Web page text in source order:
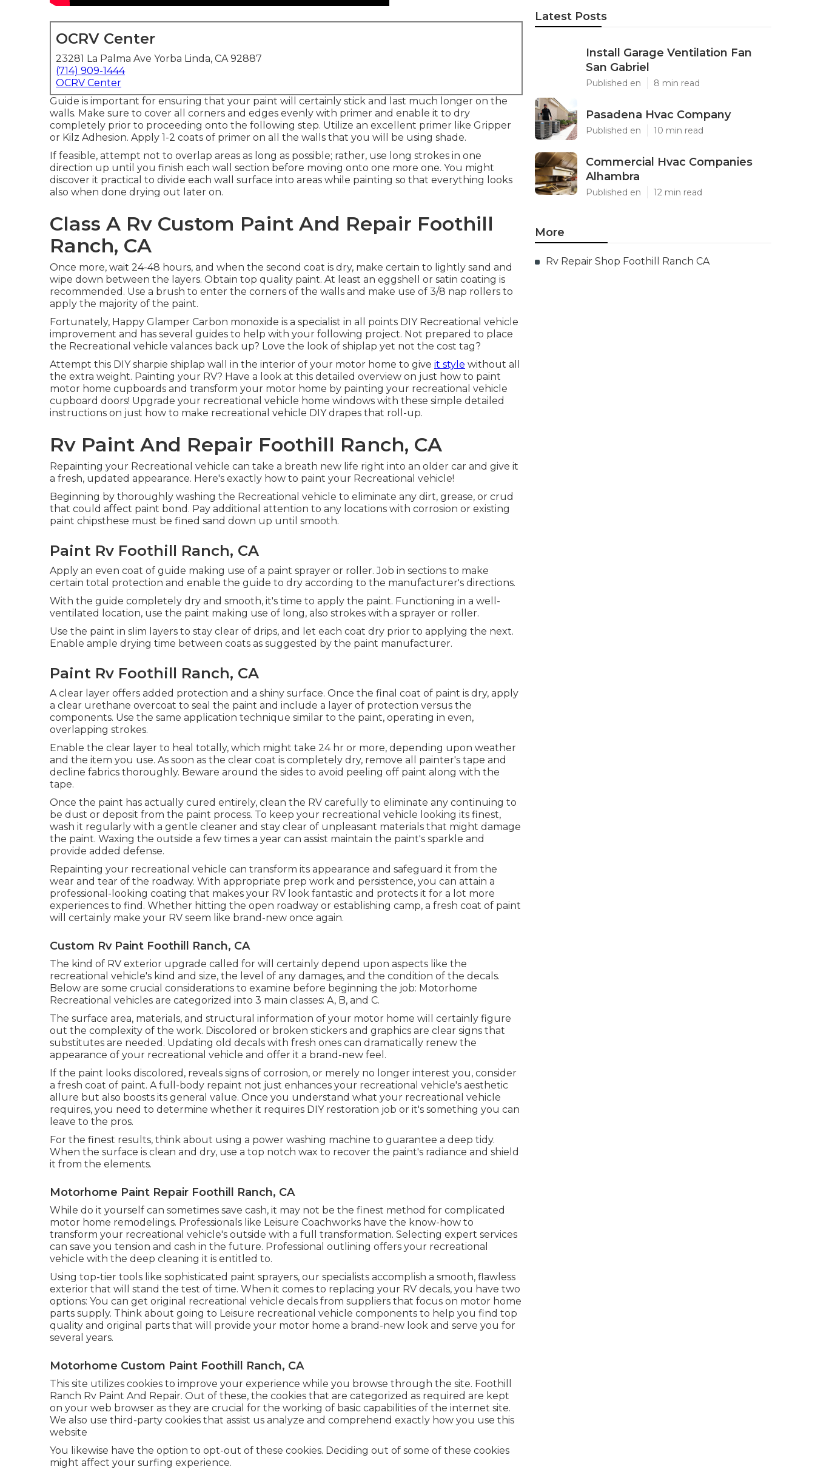
OCRV Center
23281 La Palma Ave Yorba Linda, CA 92887
(714) 909-1444
OCRV Center
Guide is important for ensuring that your paint will certainly stick and last much longer on the
walls. Make sure to cover all corners and edges evenly with primer and enable it to dry
completely prior to proceeding onto the following step. Utilize an excellent primer like Gripper
or Kilz Adhesion. Apply 1-2 coats of primer on all the walls that you will be using shade.
If feasible, attempt not to overlap areas as long as possible; rather, use long strokes in one
direction up until you finish each wall section before moving onto one more one. You might
discover it practical to divide each wall surface into areas while painting so that everything looks
also when done drying out later on.
Class A Rv Custom Paint And Repair Foothill
Ranch, CA
Once more, wait 24-48 hours, and when the second coat is dry, make certain to lightly sand and
wipe down between the layers. Obtain top quality paint. At least an eggshell or satin coating is
recommended. Use a brush to enter the corners of the walls and make use of 3/8 nap rollers to
apply the majority of the paint.
Fortunately, Happy Glamper Carbon monoxide is a specialist in all points DIY Recreational vehicle
improvement and has several guides to help with your following project. Not prepared to place
the Recreational vehicle valances back up? Love the look of shiplap yet not the cost tag?
Attempt this DIY sharpie shiplap wall in the interior of your motor home to give it style without all
the extra weight. Painting your RV? Have a look at this detailed overview on just how to paint
motor home cupboards and transform your motor home by painting your recreational vehicle
cupboard doors! Upgrade your recreational vehicle home windows with these simple detailed
instructions on just how to make recreational vehicle DIY drapes that roll-up.
Rv Paint And Repair Foothill Ranch, CA
Repainting your Recreational vehicle can take a breath new life right into an older car and give it
a fresh, updated appearance. Here's exactly how to paint your Recreational vehicle!
Beginning by thoroughly washing the Recreational vehicle to eliminate any dirt, grease, or crud
that could affect paint bond. Pay additional attention to any locations with corrosion or existing
paint chipsthese must be fined sand down up until smooth.
Paint Rv Foothill Ranch, CA
Apply an even coat of guide making use of a paint sprayer or roller. Job in sections to make
certain total protection and enable the guide to dry according to the manufacturer's directions.
With the guide completely dry and smooth, it's time to apply the paint. Functioning in a well-
ventilated location, use the paint making use of long, also strokes with a sprayer or roller.
Use the paint in slim layers to stay clear of drips, and let each coat dry prior to applying the next.
Enable ample drying time between coats as suggested by the paint manufacturer.
Paint Rv Foothill Ranch, CA
A clear layer offers added protection and a shiny surface. Once the final coat of paint is dry, apply
a clear urethane overcoat to seal the paint and include a layer of protection versus the
components. Use the same application technique similar to the paint, operating in even,
overlapping strokes.
Enable the clear layer to heal totally, which might take 24 hr or more, depending upon weather
and the item you use. As soon as the clear coat is completely dry, remove all painter's tape and
decline fabrics thoroughly. Beware around the sides to avoid peeling off paint along with the
tape.
Once the paint has actually cured entirely, clean the RV carefully to eliminate any continuing to
be dust or deposit from the paint process. To keep your recreational vehicle looking its finest,
wash it regularly with a gentle cleaner and stay clear of unpleasant materials that might damage
the paint. Waxing the outside a few times a year can assist maintain the paint's sparkle and
provide added defense.
Repainting your recreational vehicle can transform its appearance and safeguard it from the
wear and tear of the roadway. With appropriate prep work and persistence, you can attain a
professional-looking coating that makes your RV look fantastic and protects it for a lot more
experiences to find. Whether hitting the open roadway or establishing camp, a fresh coat of paint
will certainly make your RV seem like brand-new once again.
Custom Rv Paint Foothill Ranch, CA
The kind of RV exterior upgrade called for will certainly depend upon aspects like the
recreational vehicle's kind and size, the level of any damages, and the condition of the decals.
Below are some crucial considerations to examine before beginning the job: Motorhome
Recreational vehicles are categorized into 3 main classes: A, B, and C.
The surface area, materials, and structural information of your motor home will certainly figure
out the complexity of the work. Discolored or broken stickers and graphics are clear signs that
substitutes are needed. Updating old decals with fresh ones can dramatically renew the
appearance of your recreational vehicle and offer it a brand-new feel.
If the paint looks discolored, reveals signs of corrosion, or merely no longer interest you, consider
a fresh coat of paint. Afull-body repaint not just enhances your recreational vehicle's aesthetic
allure but also boosts its general value. Once you understand what your recreational vehicle
requires, you need to determine whether it requires DIY restoration job or it's something you can
leave to the pros.
For the finest results, think about using a power washing machine to guarantee a deep tidy.
When the surface is clean and dry, use a top notch wax to recover the paint's radiance and shield
it from the elements.
Motorhome Paint Repair Foothill Ranch, CA
While do it yourself can sometimes save cash, it may not be the finest method for complicated
motor home remodelings. Professionals like Leisure Coachworks have the know-how to
transform your recreational vehicle's outside with a full transformation. Selecting expert services
can save you tension and cash in the future. Professional outlining offers your recreational
vehicle with the deep cleaning it is entitled to.
Using top-tier tools like sophisticated paint sprayers, our specialists accomplish a smooth, flawless
exterior that will stand the test of time. When it comes to replacing your RV decals, you have two
options: You can get original recreational vehicle decals from suppliers that focus on motor home
parts supply. Think about going to Leisure recreational vehicle components to help you find top
quality and original parts that will provide your motor home a brand-new look and serve you for
several years.
Motorhome Custom Paint Foothill Ranch, CA
This site utilizes cookies to improve your experience while you browse through the site. Foothill
Ranch Rv Paint And Repair. Out of these, the cookies that are categorized as required are kept
on your web browser as they are crucial for the working of basic capabilities of the internet site.
We also use third-party cookies that assist us analyze and comprehend exactly how you use this
website
You likewise have the option to opt-out of these cookies. Deciding out of some of these cookies
might affect your surfing experience.
Latest Posts
Install Garage Ventilation Fan
San Gabriel
Published en 8 min read
Pasadena Hvac Company
Published en 10 min read
Commercial Hvac Companies
Alhambra
Published en 12 min read
More
Rv Repair Shop Foothill Ranch CA